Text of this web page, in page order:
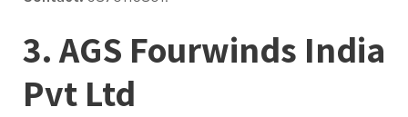
3. AGS Fourwinds India
Pvt Ltd